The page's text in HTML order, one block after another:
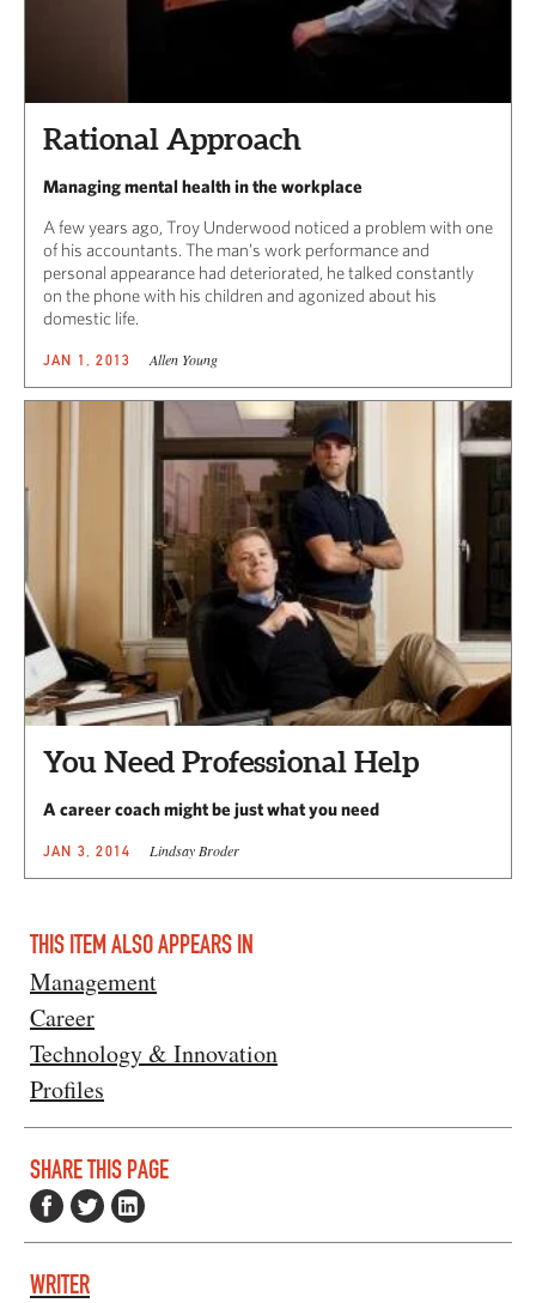
Rational Approach
Managing mental health in the workplace
A few years ago, Troy Underwood noticed a problem with one
of his accountants. The man’s work performance and
personal appearance had deteriorated, he talked constantly
on the phone with his children and agonized about his
domestic life.
JAN 1, 2013 Allen Young
You Need Professional Help
A career coach might be just what you need
JAN 3, 2014 Lindsay Broder
THIS ITEM ALSO APPEARS IN
Management
Career
Technology & Innovation
Profiles
SHARE THIS PAGE
WRITER